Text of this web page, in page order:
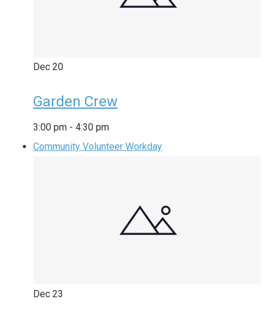
Dec 20
Garden Crew
3:00 pm - 4:30 pm
Community Volunteer Workday
Dec 23